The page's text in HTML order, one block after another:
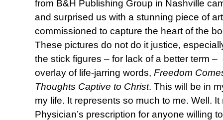
from B&H Publishing Group in Nashville
and surprised us with a stunning piece of
commissioned to capture the heart of the
These pictures do not do it justice,
the stick figures – for lack of a better term
overlay of life-jarring words, Freedom
Thoughts Captive to Christ. This will be in
my life. It represents so much to me. Well. It
Physician’s prescription for anyone willing